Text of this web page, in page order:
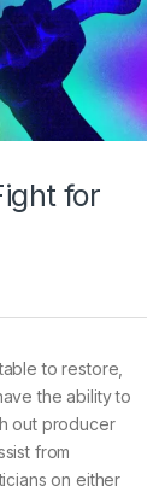
for
to restore,
the ability to
out producer
from
on either